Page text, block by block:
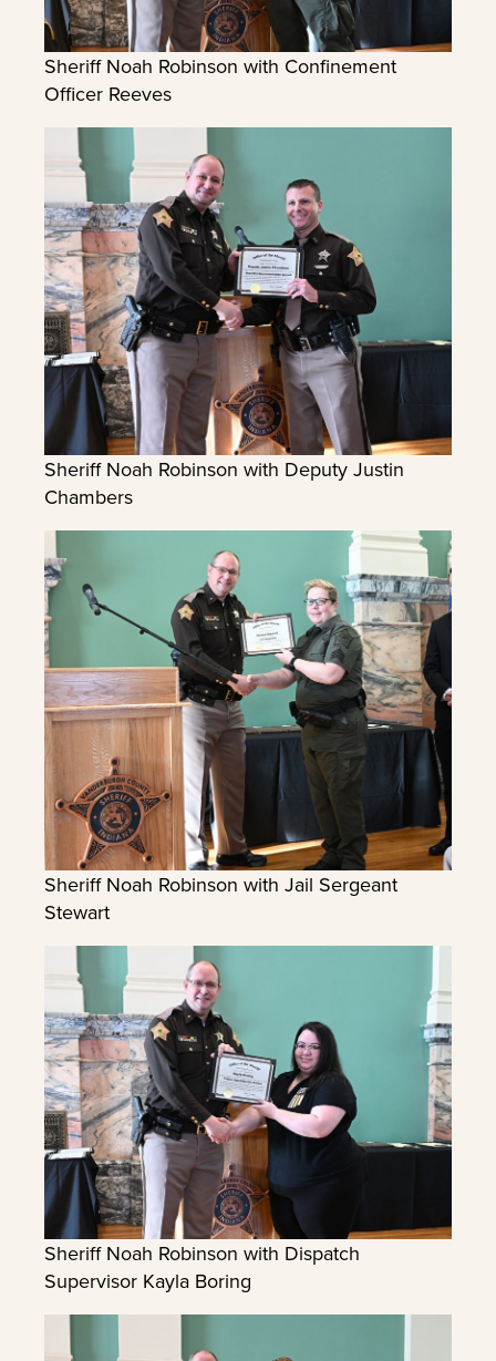
Sheriff Noah Robinson with Confinement
Officer Reeves
Sheriff Noah Robinson with Deputy Justin
Chambers
Sheriff Noah Robinson with Jail Sergeant
Stewart
Sheriff Noah Robinson with Dispatch
Supervisor Kayla Boring